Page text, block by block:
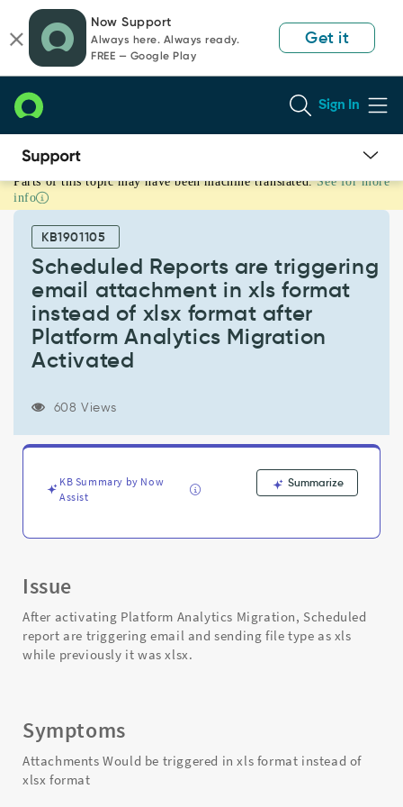
page
content
chat
Now Support
Always here. Always ready.
FREE — Google Play
Get it
Sign In
Scheduled
Reports
triggering
attachment
format
instead
format
Platform
Activated
Support
Parts of this topic may have been machine translated. See for more
info
KB1901105
Scheduled Reports are triggering
email attachment in xls format
instead of xlsx format after
Platform Analytics Migration
Activated
608 Views
KB Summary by Now
Assist
Summarize
Issue
After activating Platform Analytics Migration, Scheduled
report are triggering email and sending file type as xls
while previously it was xlsx.
Symptoms
Attachments Would be triggered in xls format instead of
xlsx format